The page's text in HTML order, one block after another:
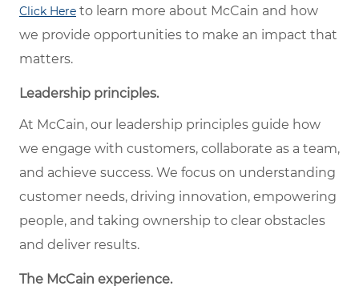
Click Here to learn more about McCain and how
we provide opportunities to make an impact that
matters.
Leadership principles.
At McCain, our leadership principles guide how
we engage with customers, collaborate as a team,
and achieve success. We focus on understanding
customer needs, driving innovation, empowering
people, and taking ownership to clear obstacles
and deliver results.
The McCain experience.